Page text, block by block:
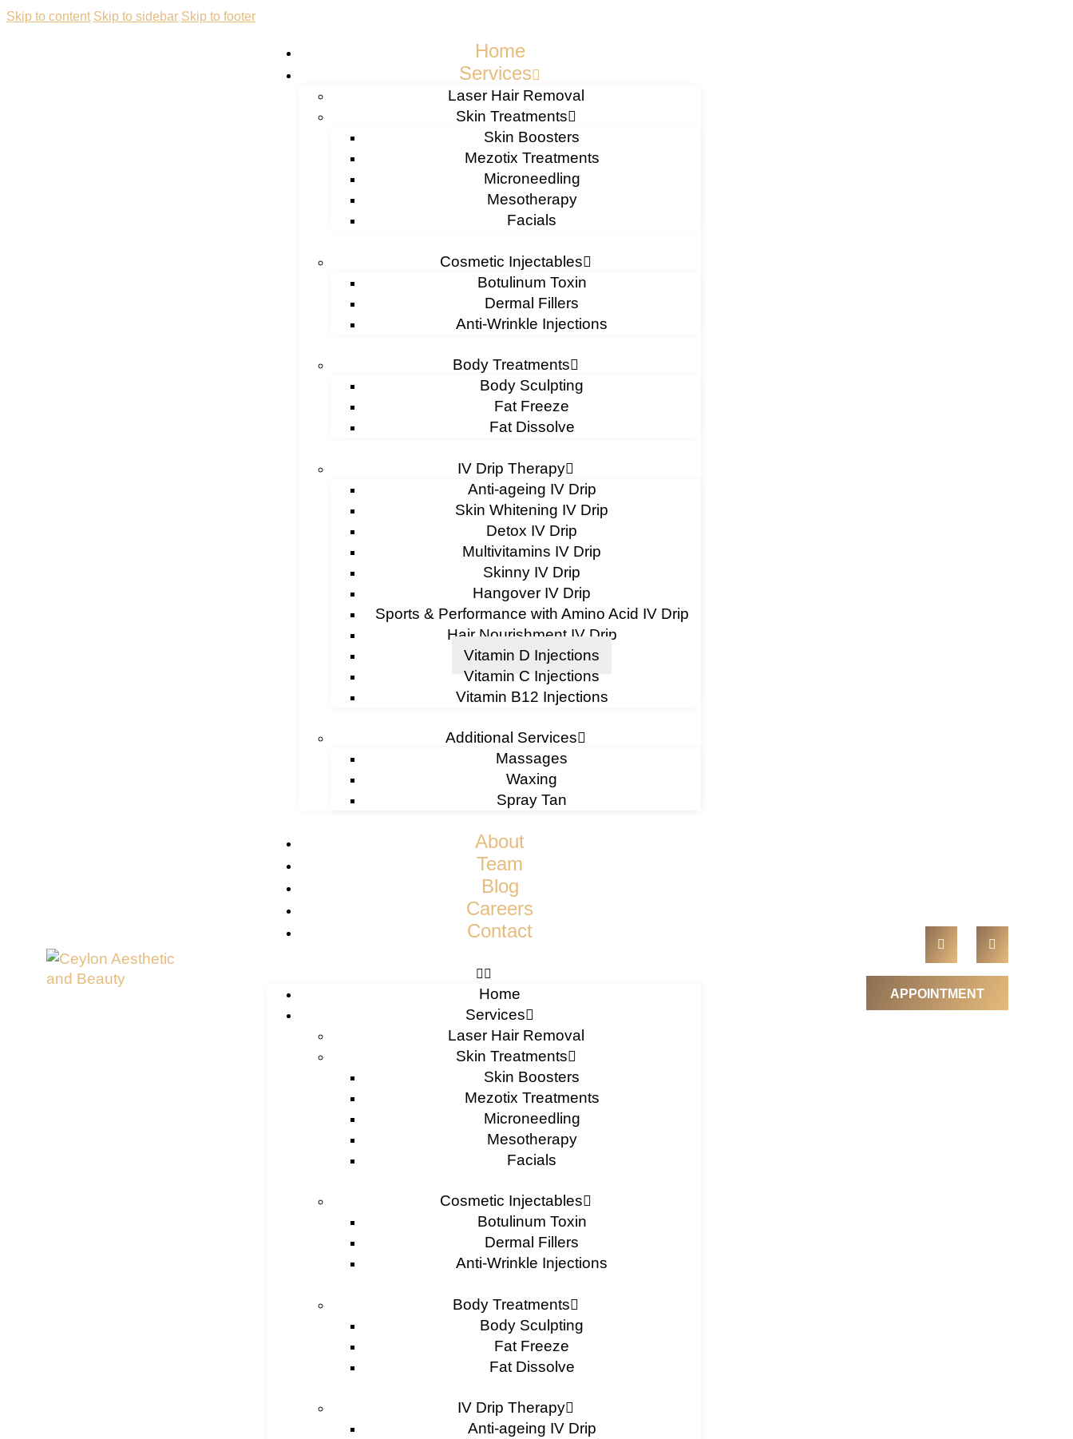
Skip to content Skip to sidebar Skip to footer
Home
Services
Laser Hair Removal
Skin Treatments
Skin Boosters
Mezotix Treatments
Microneedling
Mesotherapy
Facials
Cosmetic Injectables
Botulinum Toxin
Dermal Fillers
Anti-Wrinkle Injections
Body Treatments
Body Sculpting
Fat Freeze
Fat Dissolve
IV Drip Therapy
Anti-ageing IV Drip
Skin Whitening IV Drip
Detox IV Drip
Multivitamins IV Drip
Skinny IV Drip
Hangover IV Drip
Sports & Performance with Amino Acid IV Drip
Hair Nourishment IV Drip
Vitamin D Injections
Vitamin C Injections
Vitamin B12 Injections
Additional Services
Massages
Waxing
Spray Tan
About
Team
Blog
Careers
Contact
Home
Services
Laser Hair Removal
Skin Treatments
Skin Boosters
Mezotix Treatments
Microneedling
Mesotherapy
Facials
Cosmetic Injectables
Botulinum Toxin
Dermal Fillers
Anti-Wrinkle Injections
Body Treatments
Body Sculpting
Fat Freeze
Fat Dissolve
IV Drip Therapy
Anti-ageing IV Drip
APPOINTMENT